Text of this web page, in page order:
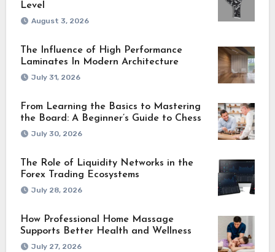
Level
August 3, 2026
The Influence of High Performance
Laminates In Modern Architecture
July 31, 2026
From Learning the Basics to Mastering
the Board: A Beginner’s Guide to Chess
July 30, 2026
The Role of Liquidity Networks in the
Forex Trading Ecosystems
July 28, 2026
How Professional Home Massage
Supports Better Health and Wellness
July 27, 2026